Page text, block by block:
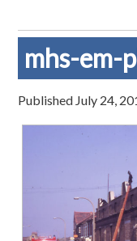
mhs-em-
Published July 24,